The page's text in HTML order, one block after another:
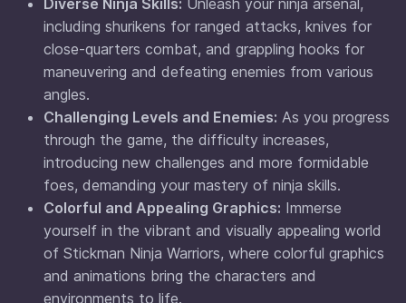
including shurikens for ranged attacks, knives for
close-quarters combat, and grappling hooks for
maneuvering and defeating enemies from various
angles.
Challenging Levels and Enemies: As you progress
through the game, the difficulty increases,
introducing new challenges and more formidable
foes, demanding your mastery of ninja skills.
Colorful and Appealing Graphics: Immerse
yourself in the vibrant and visually appealing world
of Stickman Ninja Warriors, where colorful graphics
and animations bring the characters and
environments to life.